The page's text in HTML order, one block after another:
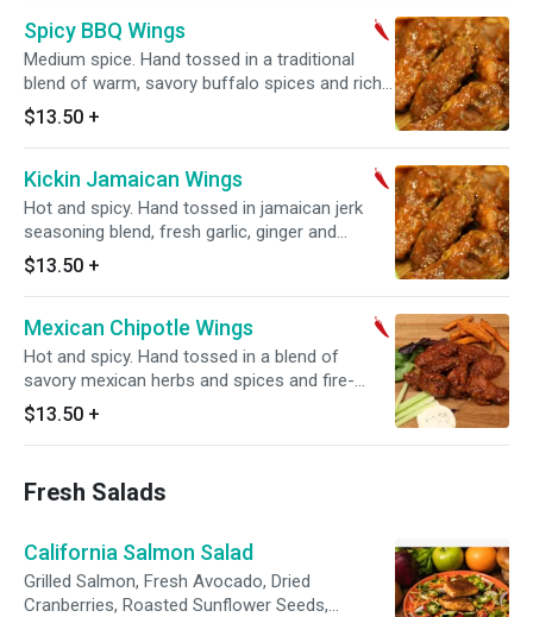
Spicy BBQ Wings
Medium spice. Hand tossed in a traditional
blend of warm, savory buffalo spices and rich
BBQ sauce with a touch of a smoky sweet
flavor. Served with ranch
$13.50 +
Kickin Jamaican Wings
Hot and spicy. Hand tossed in jamaican jerk
seasoning blend, fresh garlic, ginger and
jalapeno peppers. Served with ranch
$13.50 +
Mexican Chipotle Wings
Hot and spicy. Hand tossed in a blend of
savory mexican herbs and spices and fire-
$13.50 +
Fresh Salads
California Salmon Salad
Grilled Salmon, Fresh Avocado, Dried
Cranberries, Roasted Sunflower Seeds,